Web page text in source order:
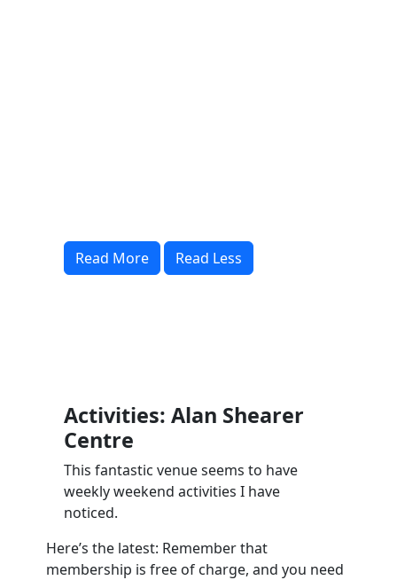
Read More Read Less
Activities: Alan Shearer
Centre
This fantastic venue seems to have
weekly weekend activities I have
noticed.
Here’s the latest: Remember that
membership is free of charge, and you need